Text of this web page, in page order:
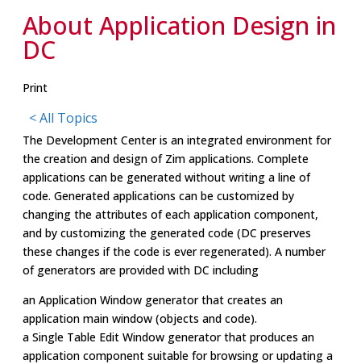
About Application Design in
DC
Print
< All Topics
The Development Center is an integrated environment for
the creation and design of Zim applications. Complete
applications can be generated without writing a line of
code. Generated applications can be customized by
changing the attributes of each application component,
and by customizing the generated code (DC preserves
these changes if the code is ever regenerated). A number
of generators are provided with DC including
an Application Window generator that creates an
application main window (objects and code).
a Single Table Edit Window generator that produces an
application component suitable for browsing or updating a